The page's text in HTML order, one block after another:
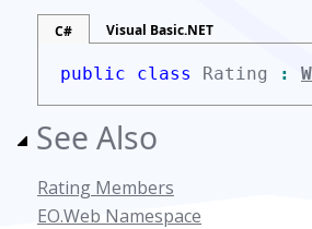
C# Visual Basic.NET
public class Rating :
See Also
Rating Members
EO.Web Namespace